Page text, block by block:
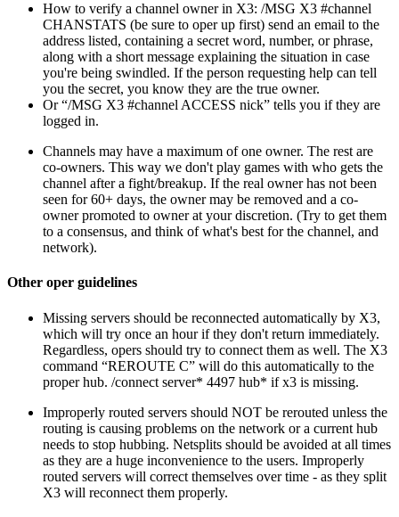
How to verify a channel owner in X3: /MSG X3 #channel
CHANSTATS (be sure to oper up first) send an email to the
address listed, containing a secret word, number, or phrase,
along with a short message explaining the situation in case
you're being swindled. If the person requesting help can tell
you the secret, you know they are the true owner.
Or “/MSG X3 #channel ACCESS nick” tells you if they are
logged in.
Channels may have a maximum of one owner. The rest are
co-owners. This way we don't play games with who gets the
channel after a fight/breakup. If the real owner has not been
seen for 60+ days, the owner may be removed and a co-
owner promoted to owner at your discretion. (Try to get them
to a consensus, and think of what's best for the channel, and
network).
Other oper guidelines
Missing servers should be reconnected automatically by X3,
which will try once an hour if they don't return immediately.
Regardless, opers should try to connect them as well. The X3
command “REROUTE C” will do this automatically to the
proper hub. /connect server* 4497 hub* if x3 is missing.
Improperly routed servers should NOT be rerouted unless the
routing is causing problems on the network or a current hub
needs to stop hubbing. Netsplits should be avoided at all times
as they are a huge inconvenience to the users. Improperly
routed servers will correct themselves over time - as they split
X3 will reconnect them properly.